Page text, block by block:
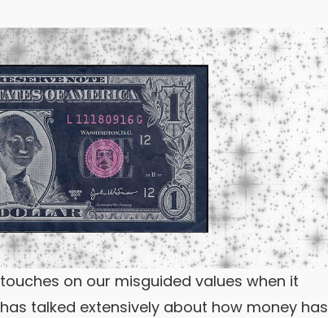
on our misguided values when it
talked extensively about how money has